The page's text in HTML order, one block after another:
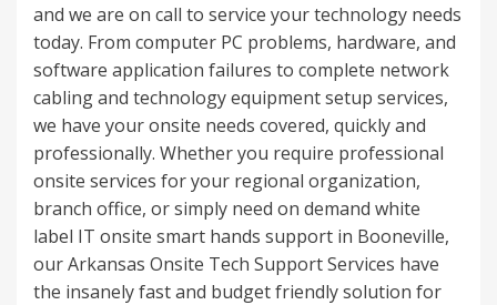
and we are on call to service your technology needs
today. From computer PC problems, hardware, and
software application failures to complete network
cabling and technology equipment setup services,
we have your onsite needs covered, quickly and
professionally. Whether you require professional
onsite services for your regional organization,
branch office, or simply need on demand white
label IT onsite smart hands support in Booneville,
our Arkansas Onsite Tech Support Services have
the insanely fast and budget friendly solution for